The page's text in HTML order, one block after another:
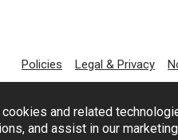
and related
and assist in our
Policies Legal & Privacy